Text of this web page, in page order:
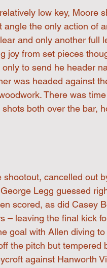
low key, Moore
the only action of
and only another full
joy from set pieces
to send he header
was headed against
There was
both over the bar,
shootout, cancelled out
Legg guessed
scored, as did Casey
– leaving the final kick
goal with Allen diving
the pitch but tempered
against Hanworth